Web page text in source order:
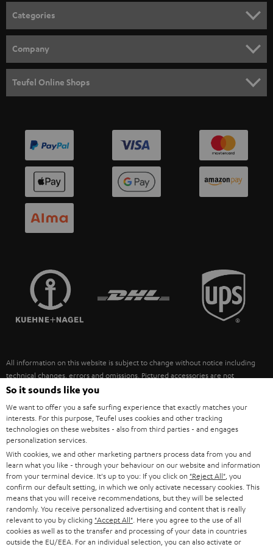
Categories
SPEAKER PACKAGES
SOUNDBARS
SMART HOME
BLUETOOTH
HEADPHONES
BLUETOOTH HEADPHONES
SPEAKERS
ULTIMA
FANSHOP
NEW RELEASES
Company
PRESS
MANAGEMENT
SUSTAINABILITY
Teufel Online Shops
AUSTRIA
SWITZERLAND
FRANCE
POLAND
ITALY
USA
OTHER COUNTRIES
All information on this website is subject to change without notice including
technical changes, errors and omissions. Pictured accessories are not
necessarily included. Any disposal fees for batteries are included in the price.
©2026 Lautsprecher Teufel GmbH - All rights reserved.
Imprint Conditions Privacy policy
withdraw from contract here
So it sounds like you
We want to offer you a safe surfing experience that exactly matches your
interests. For this purpose, Teufel uses cookies and other tracking
technologies on these websites - also from third parties - and engages
personalization services.
With cookies, we and other marketing partners process data from you and
learn what you like - through your behaviour on our website and information
from your terminal device. It's up to you: If you click on "Reject All" , you
confirm our default setting, in which we only activate necessary cookies. This
means that you will receive recommendations, but they will be selected
randomly. You receive personalized advertising and content that is really
relevant to you by clicking "Accept All" . Here you agree to the use of all
cookies as well as to the transfer and processing of your data in countries
outside the EU/EEA. For an individual selection, you can also activate or